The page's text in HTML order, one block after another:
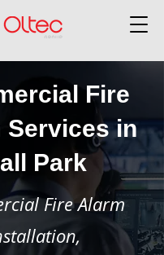
Fire
Services in
Park
Fire Alarm